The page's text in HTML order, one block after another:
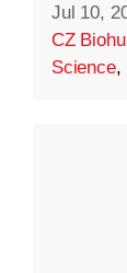
Jul 10,
CZ
Science,